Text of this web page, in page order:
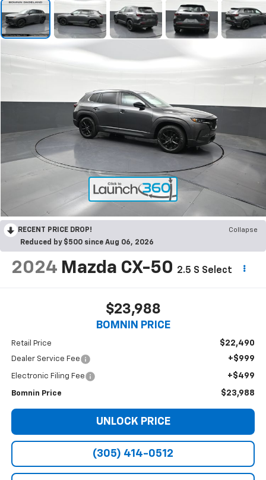
RECENT PRICE DROP!
Collapse
Reduced by $500 since Aug 06, 2026
2024 Mazda CX-50 2.5 S Select
$23,988
BOMNIN PRICE
Retail Price $22,490
Dealer Service Fee +$999
Electronic Filing Fee +$499
Bomnin Price $23,988
UNLOCK PRICE
(305) 414-0512